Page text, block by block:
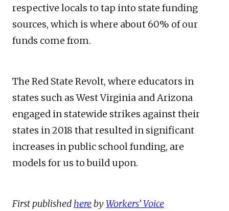
respective locals to tap into state funding
sources, which is where about 60% of our
funds come from.
The Red State Revolt, where educators in
states such as West Virginia and Arizona
engaged in statewide strikes against their
states in 2018 that resulted in significant
increases in public school funding, are
models for us to build upon.
First published herebyWorkers’ Voice